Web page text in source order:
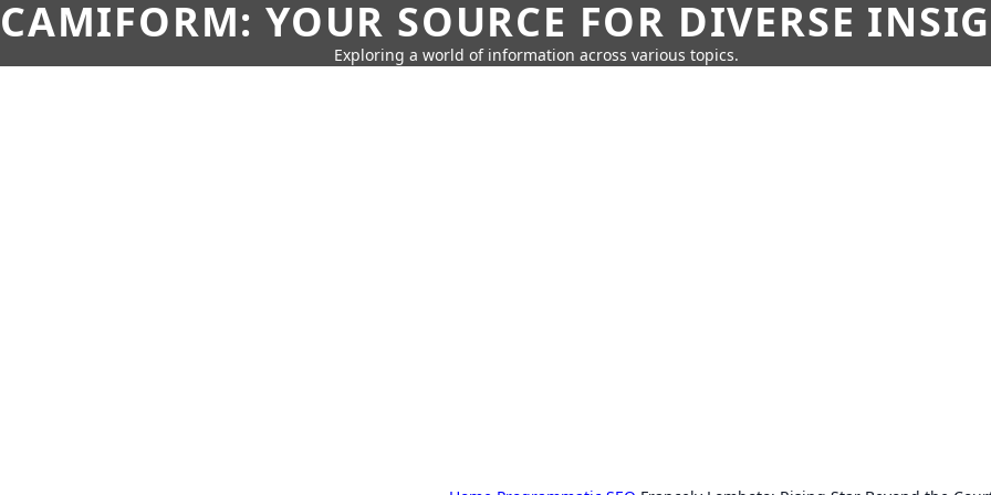
CAMIFORM: YOUR SOURCE FOR DIVERSE
Exploring a world of information across various topics.